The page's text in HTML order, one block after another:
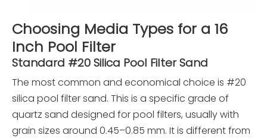
Choosing Media Types for a 16
Inch Pool Filter
Standard #20 Silica Pool Filter Sand
The most common and economical choice is #20
silica pool filter sand. This is a specific grade of
quartz sand designed for pool filters, usually with
grain sizes around 0.45–0.85 mm. It is different from